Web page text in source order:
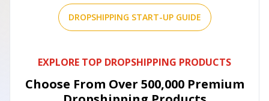
DROPSHIPPING START-UP GUIDE
EXPLORE TOP DROPSHIPPING PRODUCTS
Choose From Over 500,000 Premium